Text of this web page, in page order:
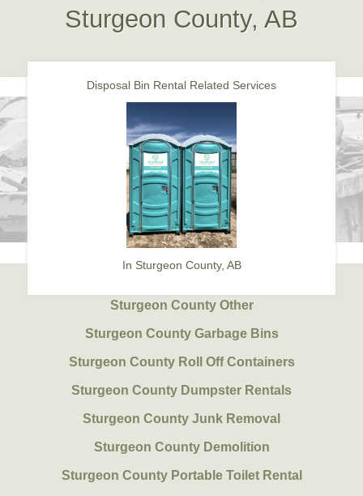
Sturgeon County, AB
Disposal Bin Rental Related Services
In Sturgeon County, AB
Sturgeon County Other
Sturgeon County Garbage Bins
Sturgeon County Roll Off Containers
Sturgeon County Dumpster Rentals
Sturgeon County Junk Removal
Sturgeon County Demolition
Sturgeon County Portable Toilet Rental